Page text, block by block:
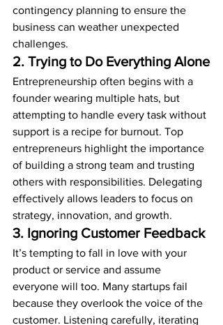
contingency planning to ensure the
business can weather unexpected
challenges.
2. Trying to Do Everything Alone
Entrepreneurship often begins with a
founder wearing multiple hats, but
attempting to handle every task without
support is a recipe for burnout. Top
entrepreneurs highlight the importance
of building a strong team and trusting
others with responsibilities. Delegating
effectively allows leaders to focus on
strategy, innovation, and growth.
3. Ignoring Customer Feedback
It’s tempting to fall in love with your
product or service and assume
everyone will too. Many startups fail
because they overlook the voice of the
customer. Listening carefully, iterating